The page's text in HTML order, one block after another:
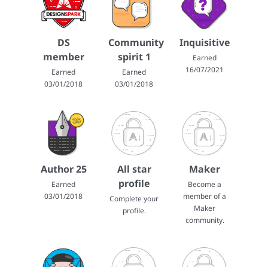
DS
member
Earned
03/01/2018
Community
spirit 1
Earned
03/01/2018
Inquisitive
Earned
16/07/2021
Author 25
Earned
03/01/2018
All star
profile
Complete your
profile.
Maker
Become a
member of a
Maker
community.